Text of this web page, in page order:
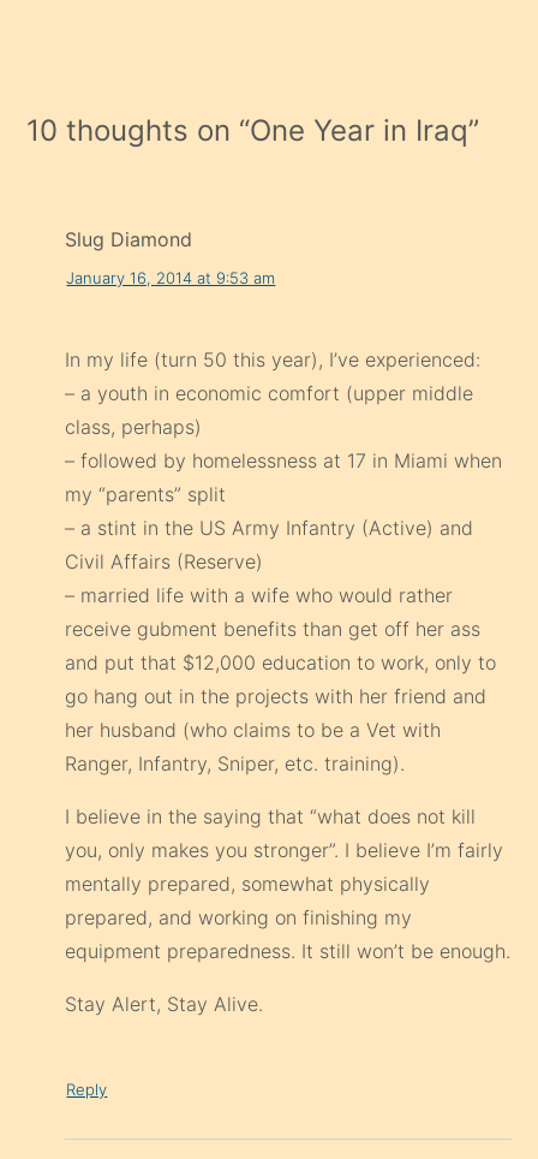
10 thoughts on “One Year in Iraq”
Slug Diamond
January 16, 2014 at 9:53 am
In my life (turn 50 this year), I’ve experienced:
– a youth in economic comfort (upper middle
class, perhaps)
– followed by homelessness at 17 in Miami when
my “parents” split
– a stint in the US Army Infantry (Active) and
Civil Affairs (Reserve)
– married life with a wife who would rather
receive gubment benefits than get off her ass
and put that $12,000 education to work, only to
go hang out in the projects with her friend and
her husband (who claims to be a Vet with
Ranger, Infantry, Sniper, etc. training).
I believe in the saying that “what does not kill
you, only makes you stronger”. I believe I’m fairly
mentally prepared, somewhat physically
prepared, and working on finishing my
equipment preparedness. It still won’t be enough.
Stay Alert, Stay Alive.
Reply